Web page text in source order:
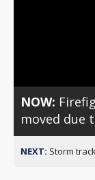
NOW:
moved due
NEXT: Storm